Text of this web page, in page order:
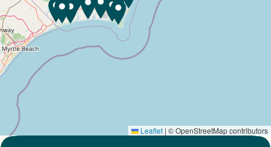
Leaflet | © OpenStreetMap contributors